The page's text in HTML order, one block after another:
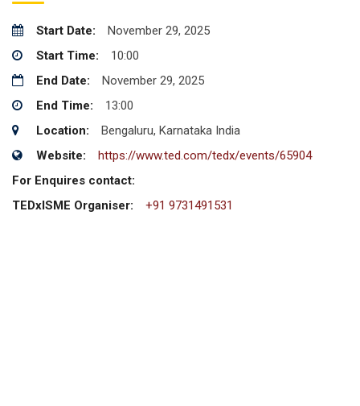
Start Date:
November 29, 2025
Start Time:
10:00
End Date:
November 29, 2025
End Time:
13:00
Location:
Bengaluru, Karnataka India
Website:
https://www.ted.com/tedx/events/65904
For Enquires contact:
TEDxISME Organiser:
+91 9731491531